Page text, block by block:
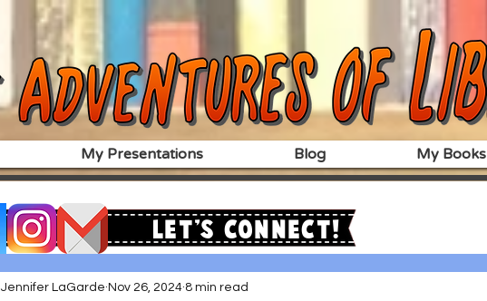
My Presentations Blog My Books
Jennifer LaGarde Nov 26, 2024 8 min read
Let's Connect!